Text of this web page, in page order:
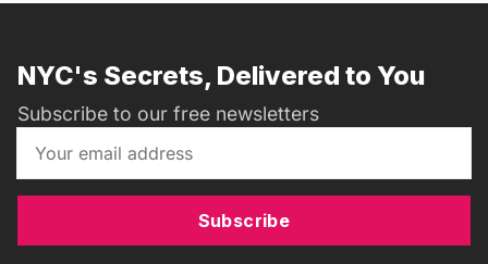
NYC's Secrets, Delivered to You
Subscribe to our free newsletters
Subscribe